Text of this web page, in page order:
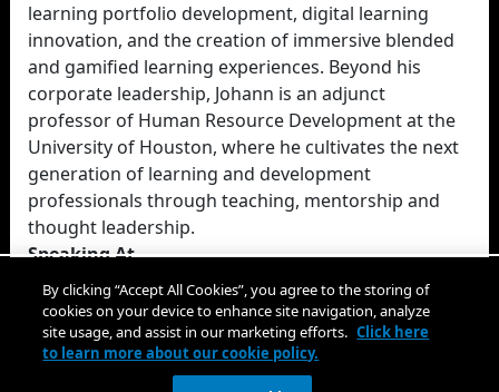
learning portfolio development, digital learning
innovation, and the creation of immersive blended
and gamified learning experiences. Beyond his
corporate leadership, Johann is an adjunct
professor of Human Resource Development at the
University of Houston, where he cultivates the next
generation of learning and development
professionals through teaching, mentorship and
thought leadership.
Speaking At
ATD Research: Learning Technologies
By clicking “Accept All Cookies”, you agree to the storing of
cookies on your device to enhance site navigation, analyze
site usage, and assist in our marketing efforts. Click here
to learn more about our cookie policy.